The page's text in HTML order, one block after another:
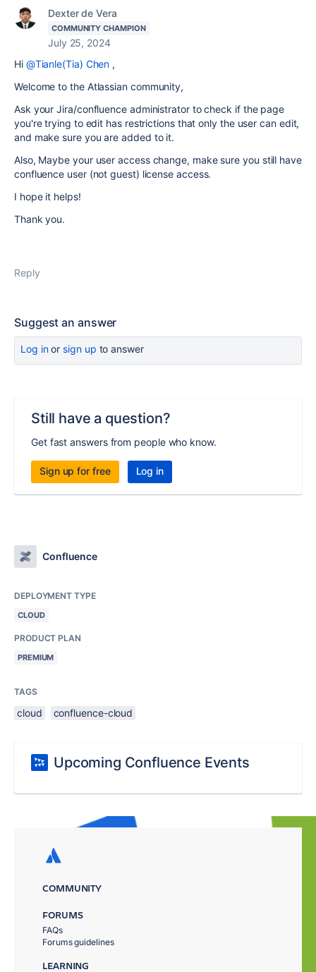
Dexter de Vera
COMMUNITY CHAMPION
July 25, 2024
Hi @Tianle(Tia) Chen ,
Welcome to the Atlassian community,
Ask your Jira/confluence administrator to check if the page
you're trying to edit has restrictions that only the user can edit,
and make sure you are added to it.
Also, Maybe your user access change, make sure you still have
confluence user (not guest) license access.
I hope it helps!
Thank you.
Reply
Suggest an answer
Log inor sign up to answer
Still have a question?
Get fast answers from people who know.
Sign up for free Log in
Confluence
DEPLOYMENT TYPE
CLOUD
PRODUCT PLAN
PREMIUM
TAGS
cloud confluence-cloud
Upcoming Confluence Events
COMMUNITY
FORUMS
FAQs
Forums guidelines
LEARNING